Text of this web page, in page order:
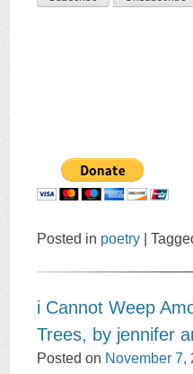
Posted in poetry |
i Cannot Weep
Trees, by jennifer
Posted on November 7,